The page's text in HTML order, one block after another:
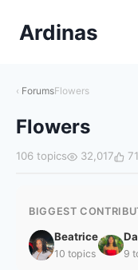
Ardinas
ForumsFlowers
Flowers
106 topics 32,017
BIGGEST
Beatrice
10 topics 9